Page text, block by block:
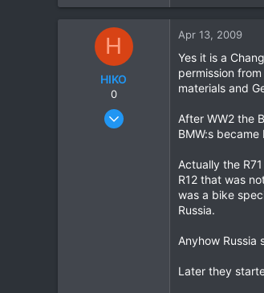
9
H
HIKO
0
Nov 7, 2005
Apr 13, 2009
Yes it is a
permission
materials and
After WW2 the
BMW:s became
Actually the
R12 that was
was a bike
Russia.
Anyhow Russia
Later they